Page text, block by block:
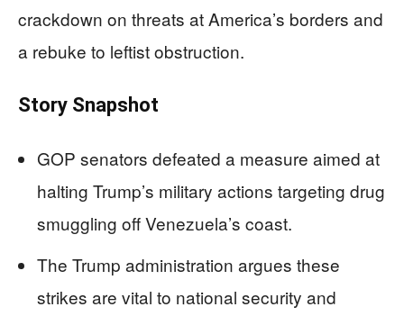
crackdown on threats at America’s borders and
a rebuke to leftist obstruction.
Story Snapshot
GOP senators defeated a measure aimed at
halting Trump’s military actions targeting drug
smuggling off Venezuela’s coast.
The Trump administration argues these
strikes are vital to national security and